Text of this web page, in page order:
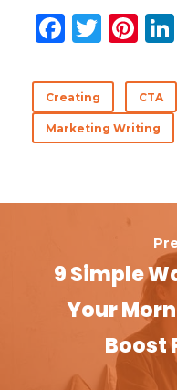
F
e
b
o
k
T
it
te
r
Pi
er
es
t
Creating CTA
Marketing Writing
9 Simple
Your
Boost